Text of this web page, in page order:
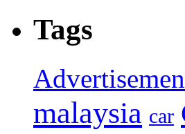
Tags
malaysia car